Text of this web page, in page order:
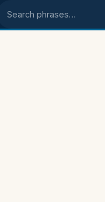
Search phrases